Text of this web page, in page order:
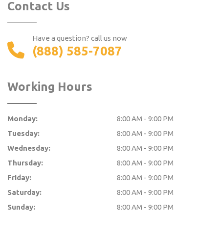
Contact Us
Have a question? call us now
(888) 585-7087
Working Hours
Monday:
8:00 AM - 9:00 PM
Tuesday:
8:00 AM - 9:00 PM
Wednesday:
8:00 AM - 9:00 PM
Thursday:
8:00 AM - 9:00 PM
Friday:
8:00 AM - 9:00 PM
Saturday:
8:00 AM - 9:00 PM
Sunday:
8:00 AM - 9:00 PM